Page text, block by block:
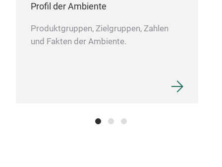
Profil der Ambiente
Produktgruppen, Zielgruppen, Zahlen
und Fakten der Ambiente.